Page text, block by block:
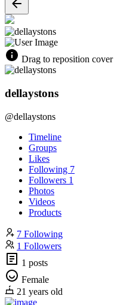
Drag to reposition cover
dellaystons
@dellaystons
Timeline
Groups
Likes
Following 7
Followers 1
Photos
Videos
Products
7 Following
1 Followers
1 posts
Female
21 years old